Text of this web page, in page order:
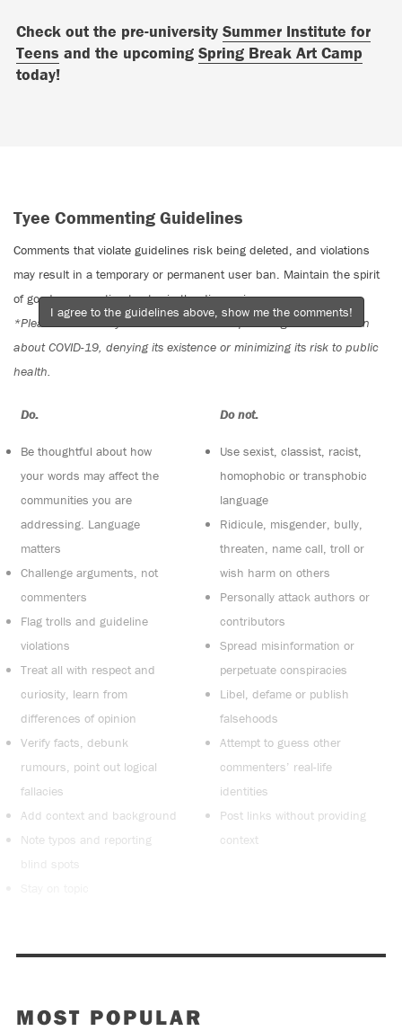
Check out the pre-university Summer Institute for
Teens and the upcoming Spring Break Art Camp
today!
Tyee Commenting Guidelines
Comments that violate guidelines risk being deleted, and violations
may result in a temporary or permanent user ban. Maintain the spirit
of good conversation to stay in the discussion.
*Please note The Tyee is not a forum for spreading misinformation
about COVID-19, denying its existence or minimizing its risk to public
health.
Do:
Be thoughtful about how
your words may affect the
communities you are
addressing. Language
matters
Challenge arguments, not
commenters
Flag trolls and guideline
violations
Treat all with respect and
curiosity, learn from
differences of opinion
Verify facts, debunk
rumours, point out logical
fallacies
Add context and background
Note typos and reporting
blind spots
Do not:
Use sexist, classist, racist,
homophobic or transphobic
language
Ridicule, misgender, bully,
threaten, name call, troll or
wish harm on others
Personally attack authors or
contributors
Spread misinformation or
perpetuate conspiracies
Libel, defame or publish
falsehoods
Attempt to guess other
commenters’ real-life
identities
Post links without providing
context
I agree to the guidelines above, show me the comments!
MOST POPULAR